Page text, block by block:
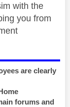
with the
you from
are clearly
forums and